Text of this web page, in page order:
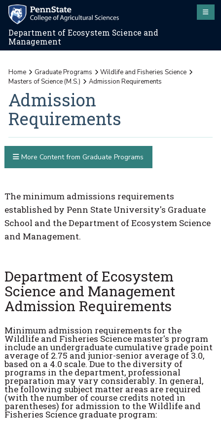
Department of Ecosystem Science and
Management
Home Graduate Programs
Wildlife and Fisheries Science
Masters of Science (M.S.)
Admission Requirements
Admission
Requirements
The minimum admissions requirements
established by Penn State University's Graduate
School and the Department of Ecosystem Science
and Management.
Department of Ecosystem
Science and Management
Admission Requirements
Minimum admission requirements for the
Wildlife and Fisheries Science master's program
include an undergraduate cumulative grade point
average of 2.75 and junior-senior average of 3.0,
based on a 4.0 scale. Due to the diversity of
programs in the department, professional
preparation may vary considerably. In general,
the following subject matter areas are required
(with the number of course credits noted in
parentheses) for admission to the Wildlife and
Fisheries Science graduate program:
More Content from Graduate Programs